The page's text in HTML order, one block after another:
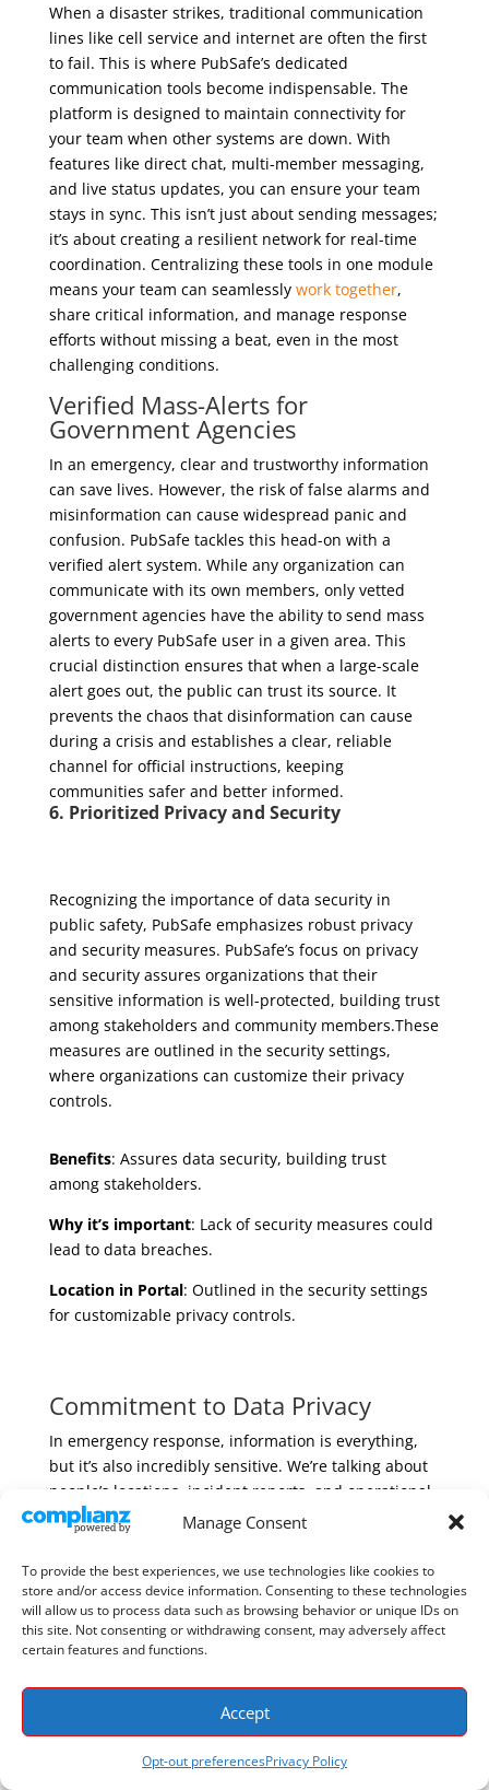
Manage Consent
To provide the best experiences, we use technologies like cookies to
store and/or access device information. Consenting to these technologies
will allow us to process data such as browsing behavior or unique IDs on
this site. Not consenting or withdrawing consent, may adversely affect
certain features and functions.
Accept
Opt-out preferencesPrivacy Policy
When a disaster strikes, traditional communication
lines like cell service and internet are often the first
to fail. This is where PubSafe’s dedicated
communication tools become indispensable. The
platform is designed to maintain connectivity for
your team when other systems are down. With
features like direct chat, multi-member messaging,
and live status updates, you can ensure your team
stays in sync. This isn’t just about sending messages;
it’s about creating a resilient network for real-time
coordination. Centralizing these tools in one module
means your team can seamlessly work together,
share critical information, and manage response
efforts without missing a beat, even in the most
challenging conditions.
Verified Mass-Alerts for
Government Agencies
In an emergency, clear and trustworthy information
can save lives. However, the risk of false alarms and
misinformation can cause widespread panic and
confusion. PubSafe tackles this head-on with a
verified alert system. While any organization can
communicate with its own members, only vetted
government agencies have the ability to send mass
alerts to every PubSafe user in a given area. This
crucial distinction ensures that when a large-scale
alert goes out, the public can trust its source. It
prevents the chaos that disinformation can cause
during a crisis and establishes a clear, reliable
channel for official instructions, keeping
communities safer and better informed.
6. Prioritized Privacy and Security
Recognizing the importance of data security in
public safety, PubSafe emphasizes robust privacy
and security measures. PubSafe’s focus on privacy
and security assures organizations that their
sensitive information is well-protected, building trust
among stakeholders and community members.These
measures are outlined in the security settings,
where organizations can customize their privacy
controls.
Benefits: Assures data security, building trust
among stakeholders.
Why it’s important: Lack of security measures could
lead to data breaches.
Location in Portal: Outlined in the security settings
for customizable privacy controls.
Commitment to Data Privacy
In emergency response, information is everything,
but it’s also incredibly sensitive. We’re talking about
people’s locations, incident reports, and operational
plans. That’s why a deep commitment to data privacy
Recognizing the importance of data security in
public safety, PubSafe was built with robust privacy
and security measures from the ground up. This
focus assures organizations that their sensitive
building confidence among stakeholders and
community members. This trust is what allows
citizens, NGOs, and official agencies towork together
on a single, secure platform during the most critical